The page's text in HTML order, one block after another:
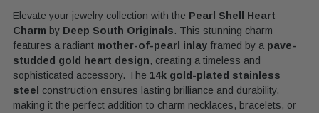
your
cart
Elevate your jewelry collection with the Pearl Shell Heart
Charm by Deep South Originals. This stunning charm
features a radiant mother-of-pearl inlay framed by a pave-
studded gold heart design, creating a timeless and
sophisticated accessory. The 14k gold-plated stainless
steel
construction ensures lasting brilliance and durability,
making it the perfect addition to charm necklaces, bracelets, or